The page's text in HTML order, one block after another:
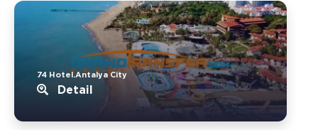
74 Hotel.Antalya City
Detail